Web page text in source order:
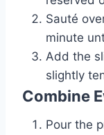
Sauté
minute
Add the
slightly
Combine
Pour the